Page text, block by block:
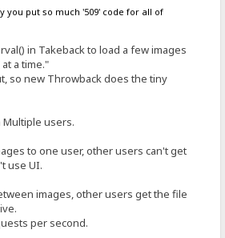
you put so much '509' code for all of
in Takeback to load a few images
a time."
so new Throwback does the tiny
users.
to one user, other users can't get
use UI.
images, other users get the file
per second.